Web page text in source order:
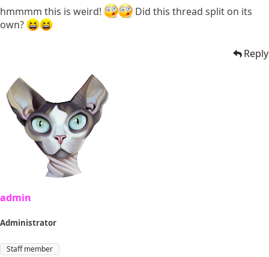
hmmmm this is weird!
Did this thread split on its
own?
Reply
admin
Administrator
Staff member